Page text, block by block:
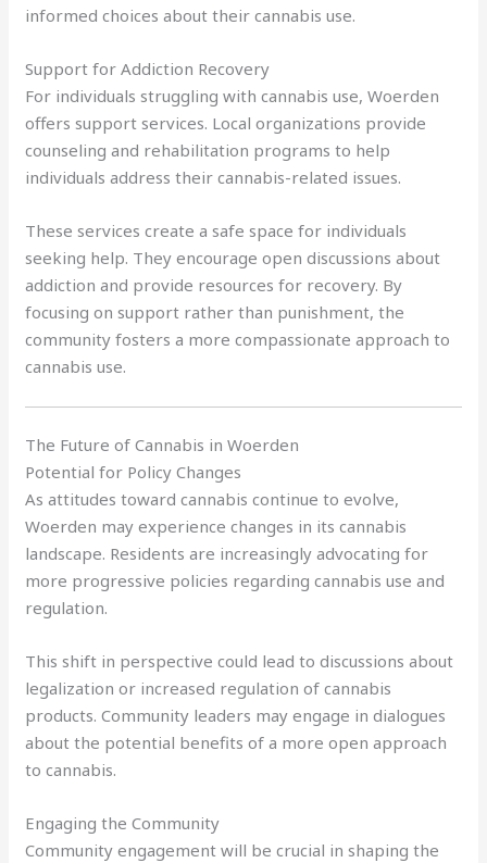
informed choices about their cannabis use.
Support for Addiction Recovery
For individuals struggling with cannabis use, Woerden
offers support services. Local organizations provide
counseling and rehabilitation programs to help
individuals address their cannabis-related issues.
These services create a safe space for individuals
seeking help. They encourage open discussions about
addiction and provide resources for recovery. By
focusing on support rather than punishment, the
community fosters a more compassionate approach to
cannabis use.
The Future of Cannabis in Woerden
Potential for Policy Changes
As attitudes toward cannabis continue to evolve,
Woerden may experience changes in its cannabis
landscape. Residents are increasingly advocating for
more progressive policies regarding cannabis use and
regulation.
This shift in perspective could lead to discussions about
legalization or increased regulation of cannabis
products. Community leaders may engage in dialogues
about the potential benefits of a more open approach
to cannabis.
Engaging the Community
Community engagement will be crucial in shaping the